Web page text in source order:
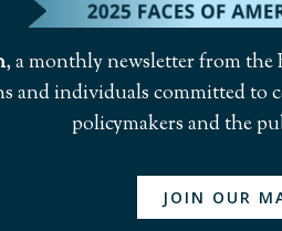
, a monthly newsletter from
and individuals committed to
policymakers and the
JOIN OUR